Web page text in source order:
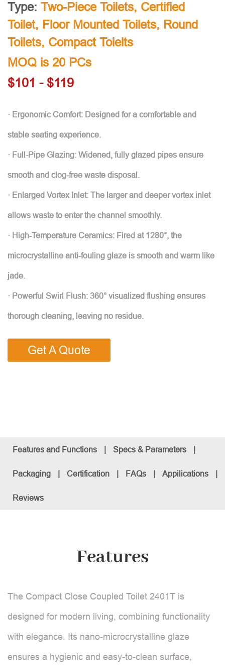
Type: Two-Piece Toilets, Certified
Toilet, Floor Mounted Toilets, Round
Toilets, Compact Toielts
MOQ is 20 PCs
$101 - $119
· Ergonomic Comfort: Designed for a comfortable and
stable seating experience.
· Full-Pipe Glazing: Widened, fully glazed pipes ensure
smooth and clog-free waste disposal.
· Enlarged Vortex Inlet: The larger and deeper vortex inlet
allows waste to enter the channel smoothly.
· High-Temperature Ceramics: Fired at 1280°, the
microcrystalline anti-fouling glaze is smooth and warm like
jade.
· Powerful Swirl Flush: 360° visualized flushing ensures
thorough cleaning, leaving no residue.
Get A Quote
Features and Functions | Specs & Parameters |
Packaging | Certification | FAQs | Appilications |
Reviews
Features
The Compact Close Coupled Toilet 2401T is
designed for modern living, combining functionality
with elegance. Its nano-microcrystalline glaze
ensures a hygienic and easy-to-clean surface,